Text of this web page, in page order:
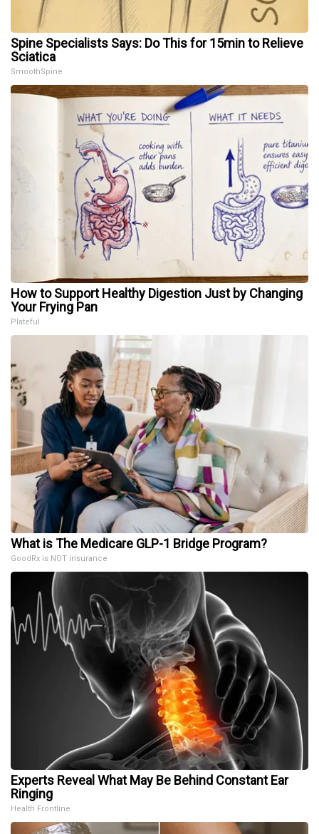
Spine Specialists Says: Do This for 15min to Relieve
Sciatica
SmoothSpine
How to Support Healthy Digestion Just by Changing
Your Frying Pan
Plateful
What is The Medicare GLP-1 Bridge Program?
GoodRx is NOT insurance
Experts Reveal What May Be Behind Constant Ear
Ringing
Health Frontline